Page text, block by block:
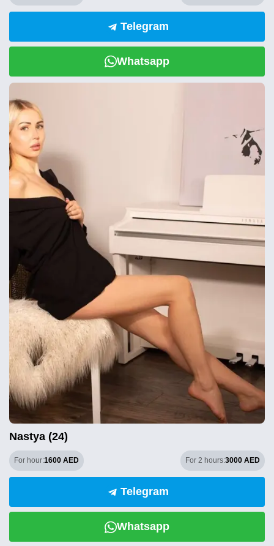
Telegram
Whatsapp
Nastya (24)
For hour:1600 AED For 2 hours:3000 AED
Telegram
Whatsapp